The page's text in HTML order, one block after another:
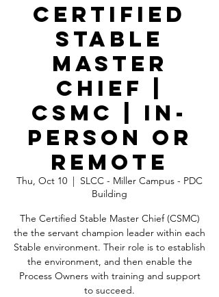
Certified
Stable
Master
Chief |
CSMC | In-
Person OR
Remote
Thu, Oct 10
  |
SLCC - Miller Campus - PDC
Building
The Certified Stable Master Chief (CSMC)
the the servant champion leader within each
Stable environment. Their role is to establish
the environment, and then enable the
Process Owners with training and support
to succeed.